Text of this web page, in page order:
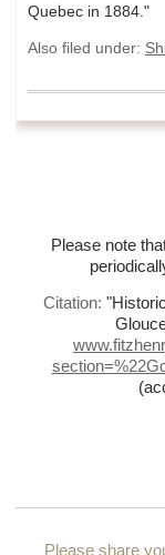
Quebec in 1884."
Also filed under:
Please note
Citation:
section=%
Please share